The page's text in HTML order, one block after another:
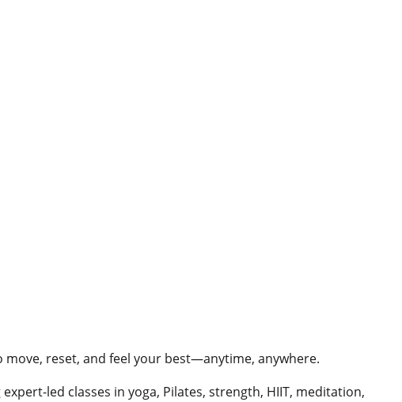
reset, and feel your best—anytime, anywhere.
led classes in yoga, Pilates, strength, HIIT, meditation,